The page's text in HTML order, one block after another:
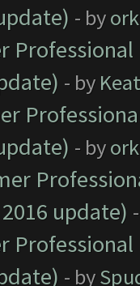
- by
- by
- by
update)
- by